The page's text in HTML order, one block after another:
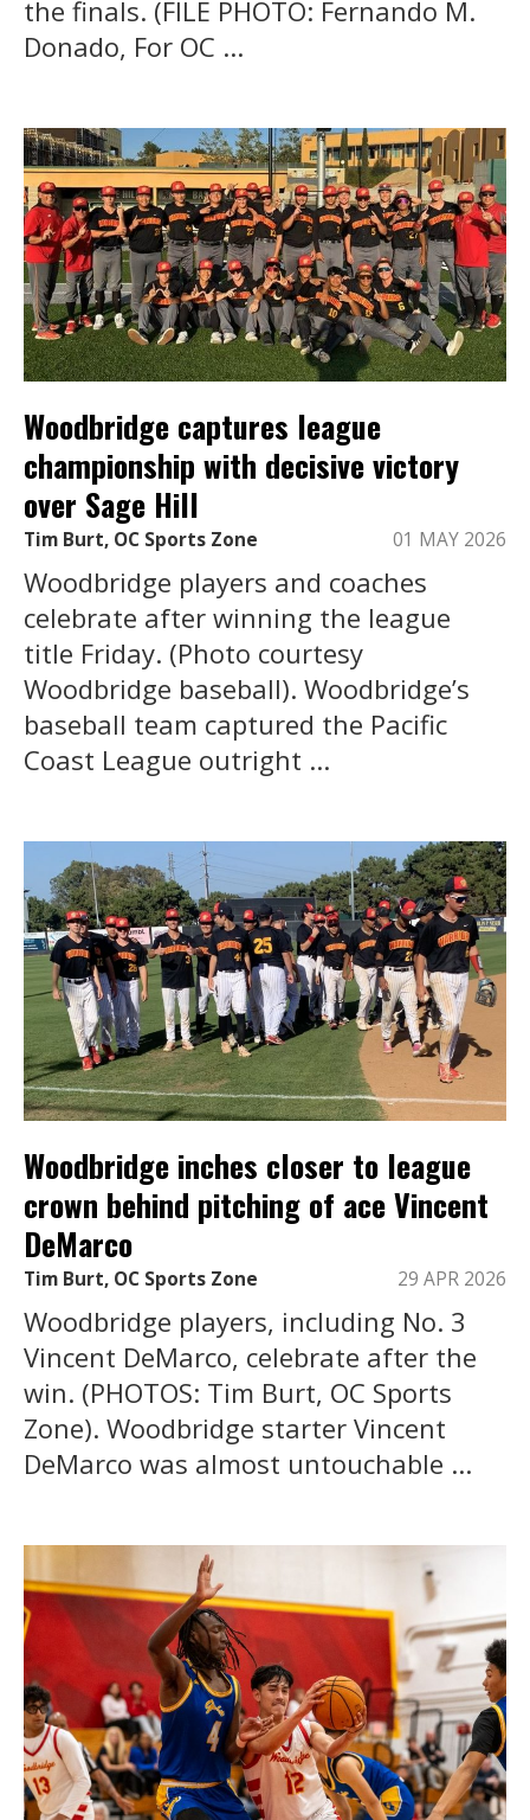
the finals. (FILE PHOTO: Fernando M.
Donado, For OC ...
Woodbridge captures league
championship with decisive victory
over Sage Hill
Tim Burt, OC Sports Zone 01 MAY 2026
Woodbridge players and coaches
celebrate after winning the league
title Friday. (Photo courtesy
Woodbridge baseball). Woodbridge’s
baseball team captured the Pacific
Coast League outright ...
Woodbridge inches closer to league
crown behind pitching of ace Vincent
DeMarco
Tim Burt, OC Sports Zone 29 APR 2026
Woodbridge players, including No. 3
Vincent DeMarco, celebrate after the
win. (PHOTOS: Tim Burt, OC Sports
Zone). Woodbridge starter Vincent
DeMarco was almost untouchable ...